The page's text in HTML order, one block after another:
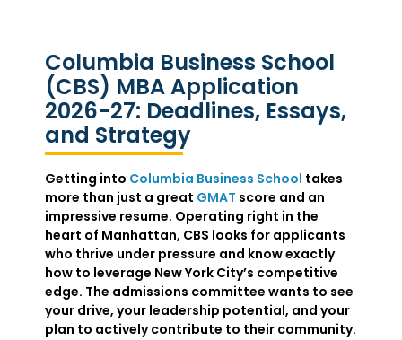
Columbia Business School
(CBS) MBA Application
2026-27: Deadlines, Essays,
and Strategy
Getting into Columbia Business School takes
more than just a great GMAT score and an
impressive resume. Operating right in the
heart of Manhattan, CBS looks for applicants
who thrive under pressure and know exactly
how to leverage New York City’s competitive
edge. The admissions committee wants to see
your drive, your leadership potential, and your
plan to actively contribute to their community.